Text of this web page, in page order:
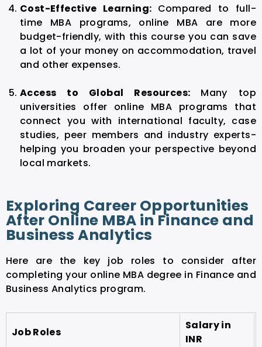
Cost-Effective Learning: Compared to full-
time MBA programs, online MBA are more
budget-friendly, with this course you can save
a lot of your money on accommodation, travel
and other expenses.
Access to Global Resources: Many top
universities offer online MBA programs that
connect you with international faculty, case
studies, peer members and industry experts-
helping you broaden your perspective beyond
local markets.
Exploring Career Opportunities
After Online MBA in Finance and
Business Analytics
Here are the key job roles to consider after
completing your online MBA degree in Finance and
Business Analytics program.
Job Roles
Salary in
INR